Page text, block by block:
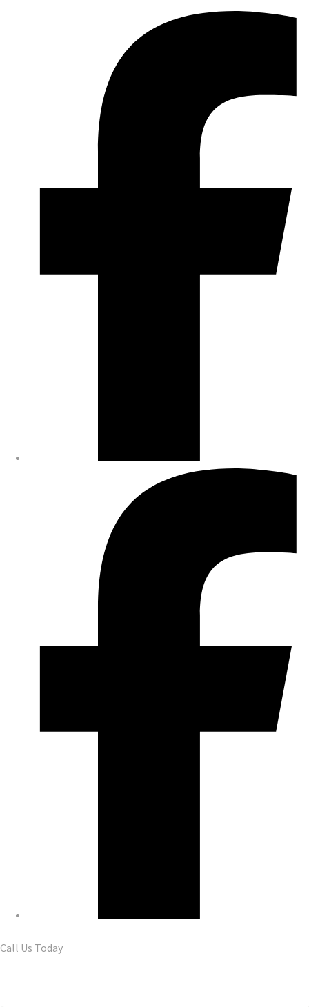
Call Us Today